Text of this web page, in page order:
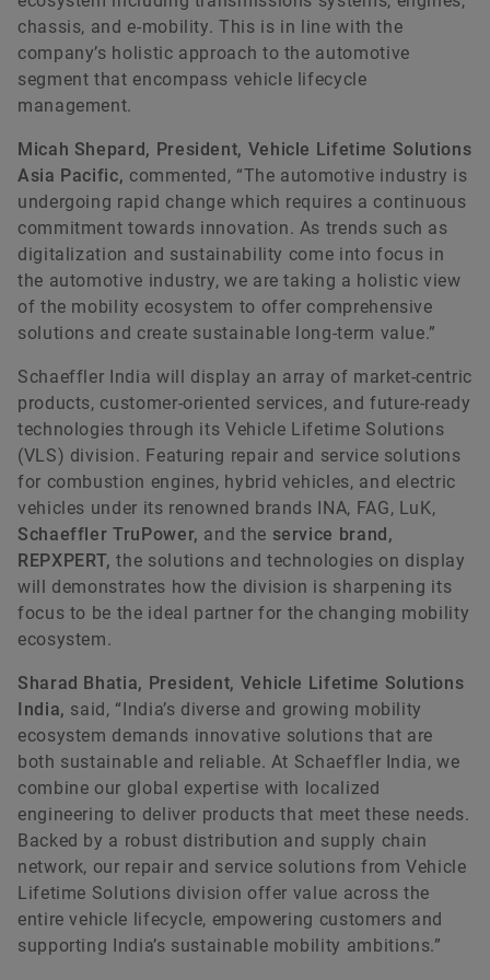
Anshul Dubey
+91 75064 45368
anshul@chase-india.com
chassis, and e-mobility. This is in line with the
company’s holistic approach to the automotive
segment that encompass vehicle lifecycle
management.
Micah Shepard, President, Vehicle Lifetime Solutions
Asia Pacific, commented, “The automotive industry is
undergoing rapid change which requires a continuous
commitment towards innovation. As trends such as
digitalization and sustainability come into focus in
the automotive industry, we are taking a holistic view
of the mobility ecosystem to offer comprehensive
solutions and create sustainable long-term value.”
Schaeffler India will display an array of market-centric
products, customer-oriented services, and future-ready
technologies through its Vehicle Lifetime Solutions
(VLS) division. Featuring repair and service solutions
for combustion engines, hybrid vehicles, and electric
vehicles under its renowned brands INA, FAG, LuK,
Schaeffler TruPower, and the service brand,
REPXPERT, the solutions and technologies on display
will demonstrates how the division is sharpening its
focus to be the ideal partner for the changing mobility
ecosystem.
Sharad Bhatia, President, Vehicle Lifetime Solutions
India, said, “India’s diverse and growing mobility
ecosystem demands innovative solutions that are
both sustainable and reliable. At Schaeffler India, we
combine our global expertise with localized
engineering to deliver products that meet these needs.
Backed by a robust distribution and supply chain
network, our repair and service solutions from Vehicle
Lifetime Solutions division offer value across the
entire vehicle lifecycle, empowering customers and
supporting India’s sustainable mobility ambitions.”